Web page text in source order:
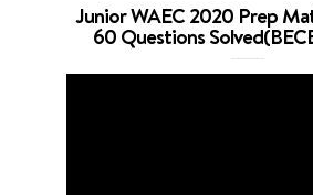
Junior WAEC 2020 Prep
60 Questions